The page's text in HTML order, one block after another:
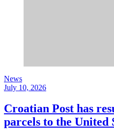
News
July 10, 2026
Croatian Post has
parcels to the United